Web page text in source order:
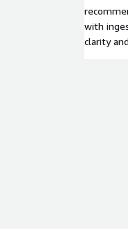
with
clarity